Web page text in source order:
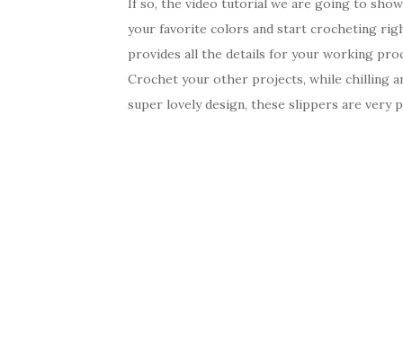
If so, the video tutorial we are going to
your favorite colors and start crocheting
provides all the details for your working
Crochet your other projects, while chilling
super lovely design, these slippers are very